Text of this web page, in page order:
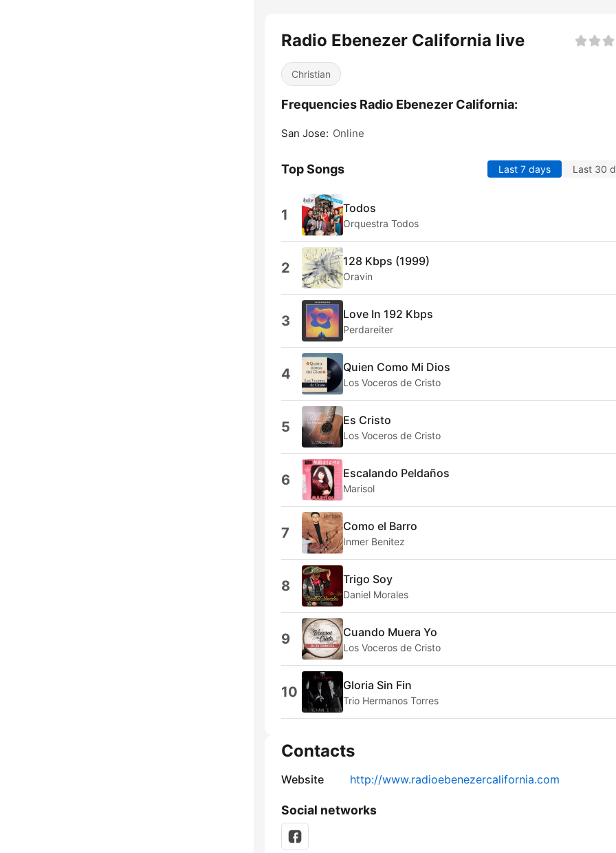
Radio Ebenezer California live
Christian
Frequencies Radio Ebenezer California:
San Jose: Online
Top Songs Last 7 days Last 30
1 Todos
Orquestra Todos
2 128 Kbps (1999)
Oravin
3 Love In 192 Kbps
Perdareiter
4 Quien Como Mi Dios
Los Voceros de Cristo
5 Es Cristo
Los Voceros de Cristo
6 Escalando Peldaños
Marisol
7 Como el Barro
Inmer Benitez
8 Trigo Soy
Daniel Morales
9 Cuando Muera Yo
Los Voceros de Cristo
10 Gloria Sin Fin
Trio Hermanos Torres
Contacts
Website http://www.radioebenezercalifornia.com
Social networks